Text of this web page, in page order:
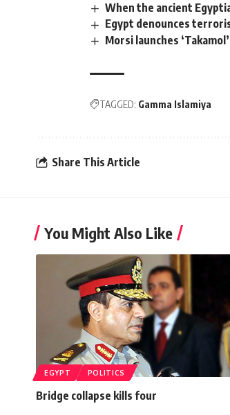
When the ancient
Egypt denounces
Morsi launches
TAGGED: Gamma Islamiya
Share This Article
You Might Also Like
EGYPT POLITICS
Bridge collapse kills four